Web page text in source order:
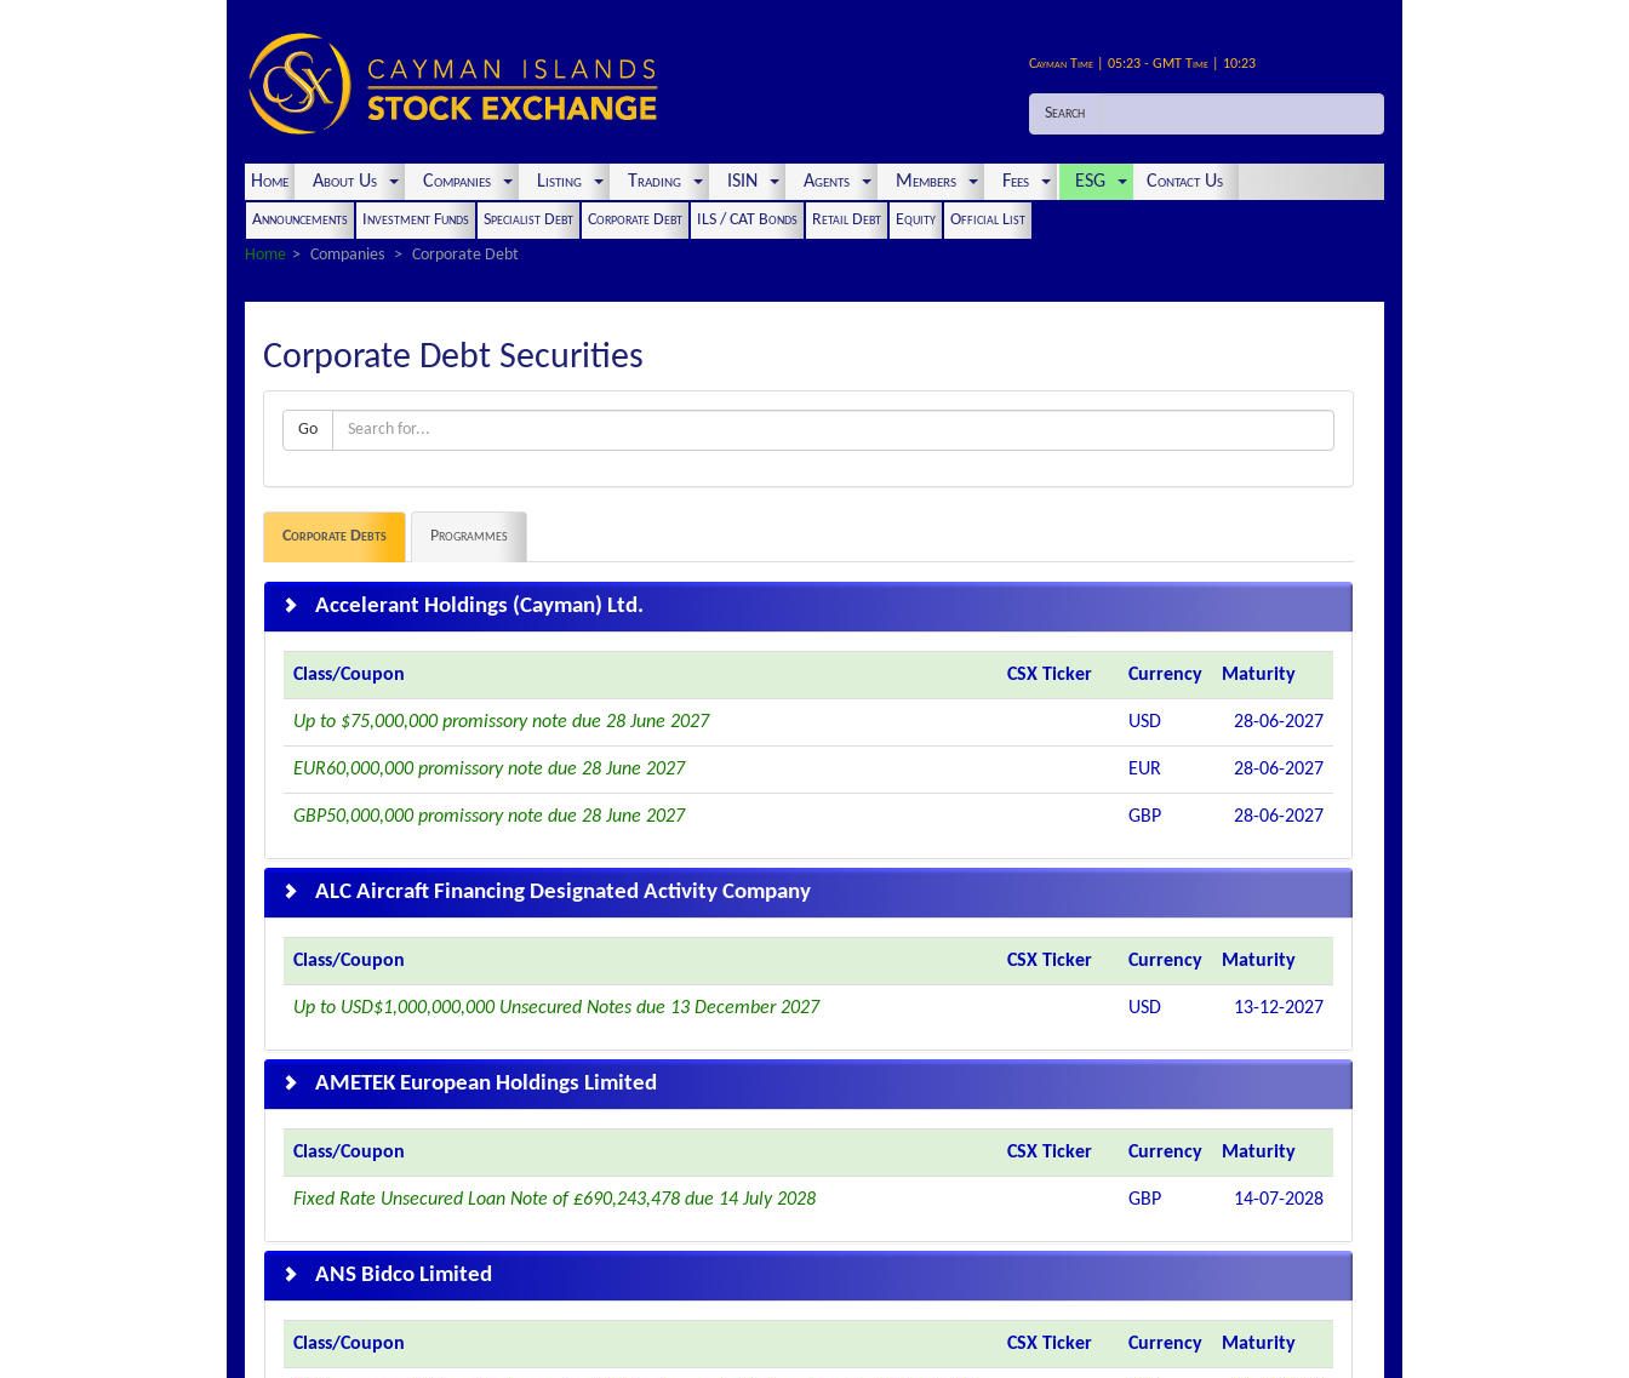
Cayman Time | 05:23 - GMT Time | 10:23
Search
Home About Us Companies Listing Trading ISIN Agents Members Fees ESG Contact Us
Announcements Investment Funds Specialist Debt Corporate Debt ILS / CAT Bonds Retail Debt Equity
Official List
Home
Companies Corporate Debt
Corporate Debt Securities
Go
Corporate Debts Programmes
Accelerant Holdings (Cayman) Ltd.
Class/Coupon CSX Ticker Currency Maturity
Up to $75,000,000 promissory note due 28 June 2027 USD 28-06-2027
EUR60,000,000 promissory note due 28 June 2027 EUR 28-06-2027
GBP50,000,000 promissory note due 28 June 2027 GBP 28-06-2027
ALC Aircraft Financing Designated Activity Company
Class/Coupon CSX Ticker Currency Maturity
Up to USD$1,000,000,000 Unsecured Notes due 13 December 2027 USD 13-12-2027
AMETEK European Holdings Limited
Class/Coupon CSX Ticker Currency Maturity
Fixed Rate Unsecured Loan Note of £690,243,478 due 14 July 2028 GBP 14-07-2028
ANS Bidco Limited
Class/Coupon CSX Ticker Currency Maturity